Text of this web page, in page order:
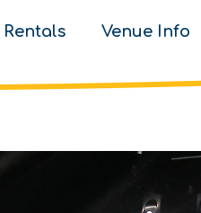
Rentals Venue Info